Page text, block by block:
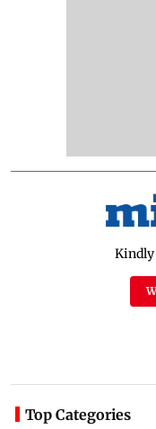
Kindly
Top Categories